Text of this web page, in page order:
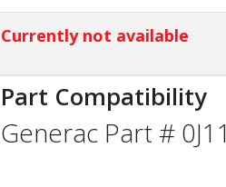
Currently not available
Part Compatibility
Generac Part #